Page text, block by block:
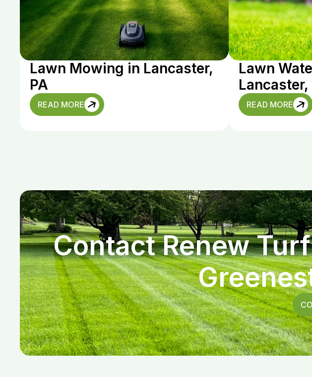
Lawn Mowing in Lancaster,
PA
READ MORE
Lawn
Lancaster,
READ MORE
Contact Renew